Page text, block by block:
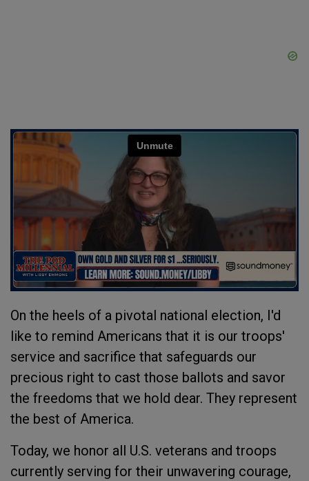
On the heels of a pivotal national election, I'd
like to remind Americans that it is our troops'
service and sacrifice that safeguards our
precious right to cast those ballots and savor
the freedoms that we hold dear. They represent
the best of America.
Today, we honor all U.S. veterans and troops
currently serving for their unwavering courage,